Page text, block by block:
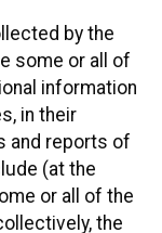
by the
some or all of
information
in their
and reports of
(at the
or all of the
the